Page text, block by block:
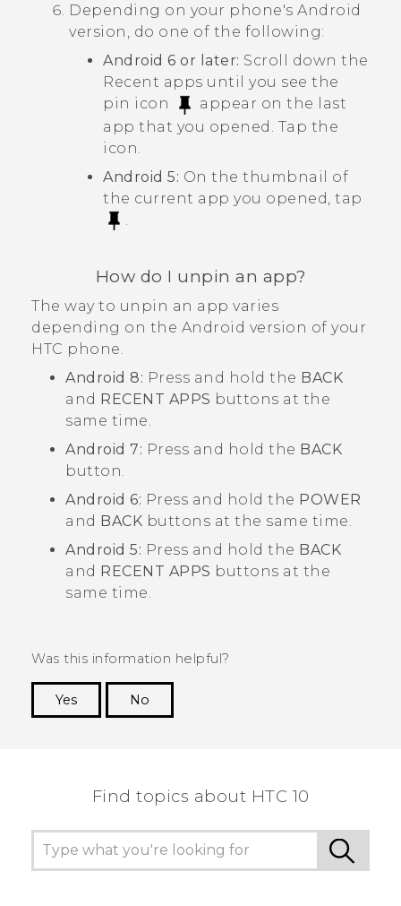
Depending on your phone's Android
version, do one of the following:
Android 6 or later: Scroll down the
Recent apps until you see the
pin icon
appear on the last
app that you opened. Tap the
icon.
Android 5: On the thumbnail of
the current app you opened, tap
How do I unpin an app?
The way to unpin an app varies
depending on the Android version of your
HTC phone.
Android 8: Press and hold the BACK
and RECENT APPS buttons at the
same time.
Android 7: Press and hold the BACK
button.
Android 6: Press and hold the POWER
and BACK buttons at the same time.
Android 5: Press and hold the BACK
and RECENT APPS buttons at the
same time.
Was this information helpful?
Yes
No
Find topics about HTC 10